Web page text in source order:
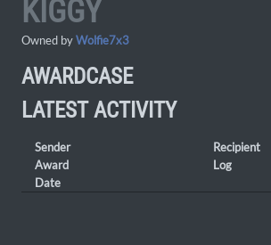
KIGGY
Owned byWolfie7x3
AWARDCASE
LATEST ACTIVITY
Sender
Recipient
Award
Log
Date